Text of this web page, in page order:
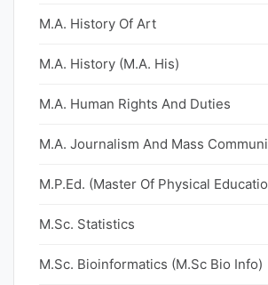
M.A. History Of Art
M.A. History (M.A. His)
M.A. Human Rights And Duties
M.A. Journalism And Mass
M.P.Ed. (Master Of Physical
M.Sc. Statistics
M.Sc. Bioinformatics (M.Sc Bio Info)